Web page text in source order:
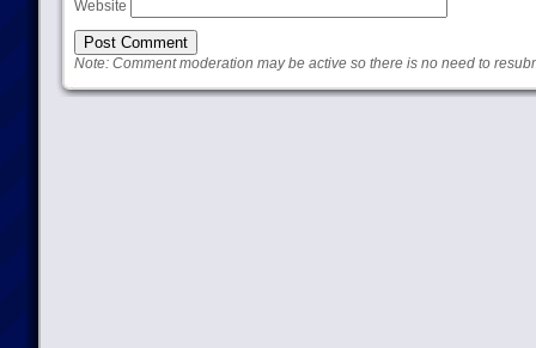
Website
Note: Comment moderation may be active so there is no need to